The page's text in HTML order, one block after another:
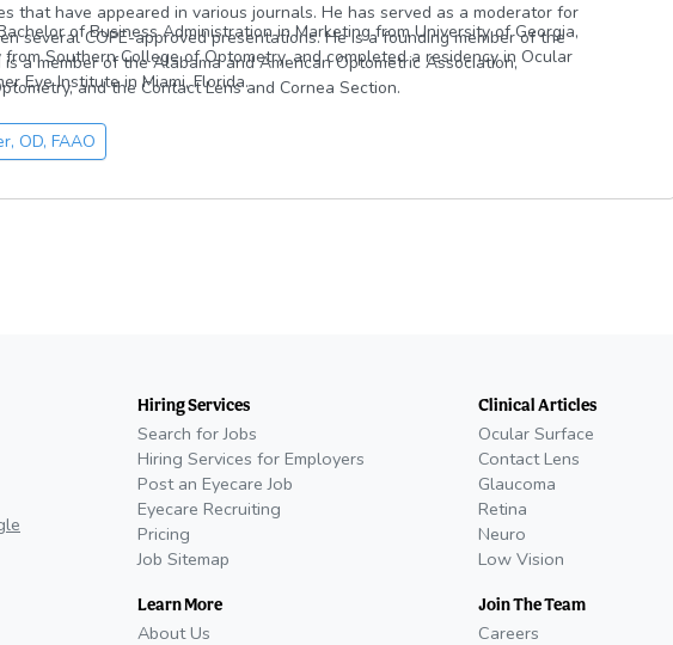
that have appeared in various journals. He has served as a moderator for
several COPE-approved presentations. He is a founding member of the
a member of the Alabama and American Optometric Association,
and the Contact Lens and Cornea Section.
of Business Administration in Marketing from University of Georgia,
Southern College of Optometry, and completed a residency in Ocular
Eye Institute in Miami, Florida.
OD, FAAO
Hiring Services
Search for Jobs
Hiring Services for Employers
Post an Eyecare Job
Eyecare Recruiting
Pricing
Job Sitemap
Learn More
About Us
Clinical Articles
Ocular Surface
Contact Lens
Glaucoma
Retina
Neuro
Low Vision
Join The Team
Careers